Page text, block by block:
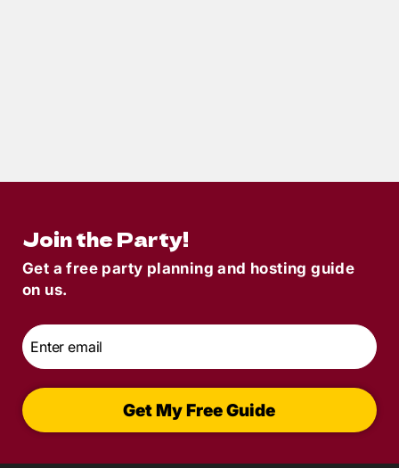
Beginning
Join the Party!
Get a free party planning and hosting guide
on us.
Email
Get My Free Guide